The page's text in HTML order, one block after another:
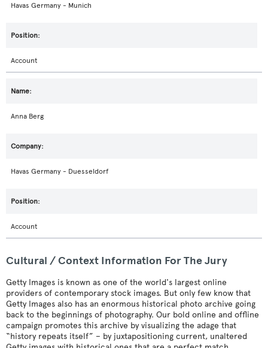
Havas Germany - Munich
Account
Anna Berg
Havas Germany - Duesseldorf
Account
Cultural / Context Information For The Jury
Getty Images is known as one of the world's largest online
providers of contemporary stock images. But only few know that
Getty Images also has an enormous historical photo archive going
back to the beginnings of photography. Our bold online and offline
campaign promotes this archive by visualizing the adage that
“history repeats itself” – by juxtapositioning current, unaltered